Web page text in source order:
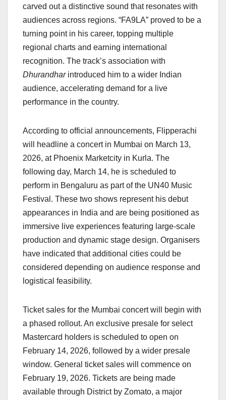
carved out a distinctive sound that resonates with
audiences across regions. “FA9LA” proved to be a
turning point in his career, topping multiple
regional charts and earning international
recognition. The track’s association with
Dhurandharintroduced him to a wider Indian
audience, accelerating demand for a live
performance in the country.
According to official announcements, Flipperachi
will headline a concert in Mumbai on March 13,
2026, at Phoenix Marketcity in Kurla. The
following day, March 14, he is scheduled to
perform in Bengaluru as part of the UN40 Music
Festival. These two shows represent his debut
appearances in India and are being positioned as
immersive live experiences featuring large-scale
production and dynamic stage design. Organisers
have indicated that additional cities could be
considered depending on audience response and
logistical feasibility.
Ticket sales for the Mumbai concert will begin with
a phased rollout. An exclusive presale for select
Mastercard holders is scheduled to open on
February 14, 2026, followed by a wider presale
window. General ticket sales will commence on
February 19, 2026. Tickets are being made
available through District by Zomato, a major